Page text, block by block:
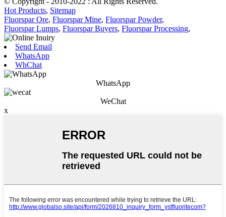
Hot Products, Sitemap
Fluorspar Ore, Fluorspar Mine, Fluorspar Powder,
Fluorspar Lumps, Fluorspar Buyers, Fluorspar Processing,
Send Email
WhatsApp
WhChat
WhatsApp
WeChat
x